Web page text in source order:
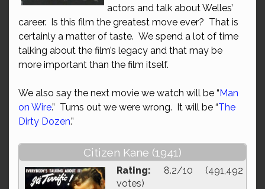
actors and talk about Welles’
career. Is this film the greatest move ever? That is
certainly a matter of taste. We spend a lot of time
talking about the film’s legacy and that may be
more important than the film itself.
We also say the next movie we watch will be “Man
on Wire.” Turns out we were wrong. It will be “The
Dirty Dozen.”
Citizen Kane (1941)
Rating: 8.2/10 (491,492
votes)